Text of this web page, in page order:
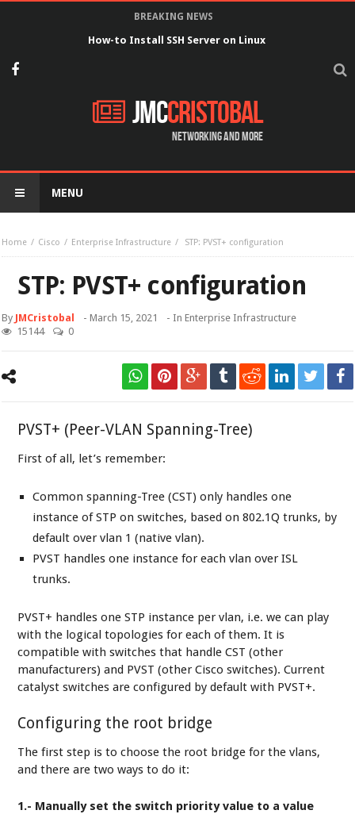
BREAKING NEWS
How-to Install SSH Server on Linux
JMCCristobal
Networking and more
MENU
Home Cisco Enterprise Infrastructure STP: PVST+ configuration
STP: PVST+ configuration
By JMCristobal -March 15, 2021 - InEnterprise Infrastructure
15144
0
PVST+ (Peer-VLAN Spanning-Tree)
First of all, let’s remember:
Common spanning-Tree (CST) only handles one
instance of STP on switches, based on 802.1Q trunks, by
default over vlan 1 (native vlan).
PVST handles one instance for each vlan over ISL
trunks.
PVST+ handles one STP instance per vlan, i.e. we can play
with the logical topologies for each of them. It is
compatible with switches that handle CST (other
manufacturers) and PVST (other Cisco switches). Current
catalyst switches are configured by default with PVST+.
Configuring the root bridge
The first step is to choose the root bridge for the vlans,
and there are two ways to do it:
1.- Manually set the switch priority value to a value